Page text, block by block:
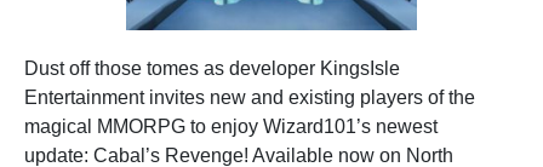
Dust off those tomes as developer KingsIsle
Entertainment invites new and existing players of the
magical MMORPG to enjoy Wizard101’s newest
update: Cabal’s Revenge! Available now on North